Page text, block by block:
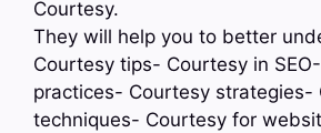
Courtesy.
They will help you to better
Courtesy tips- Courtesy in
practices- Courtesy strategies-
techniques- Courtesy for